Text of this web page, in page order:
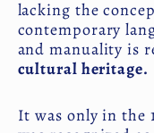
lacking the
contemporary
and manuality is
cultural heritage.
It was only in the